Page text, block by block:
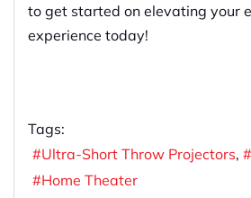
to get started on elevating your
experience today!
Tags:
Ultra-Short Throw Projectors
Home Theater